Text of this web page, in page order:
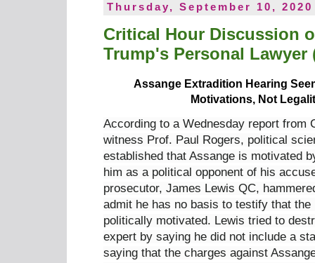
Thursday, September 10, 2020
Critical Hour Discussion
Trump's Personal Lawyer
Assange Extradition Hearing
Motivations, Not
According to a Wednesday report from
witness Prof. Paul Rogers, political
established that Assange is motivated
him as a political opponent of his
prosecutor, James Lewis QC,
admit he has no basis to testify that
politically motivated. Lewis tried to
expert by saying he did not include a
saying that the charges against